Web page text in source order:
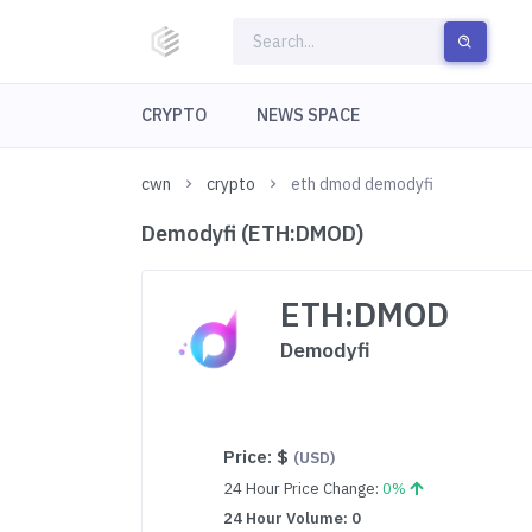
CRYPTO NEWS SPACE
cwn crypto eth dmod demodyfi
Demodyfi (ETH:DMOD)
ETH:DMOD
Demodyfi
Price: $ (USD)
24 Hour Price Change:0%
24 Hour Volume: 0